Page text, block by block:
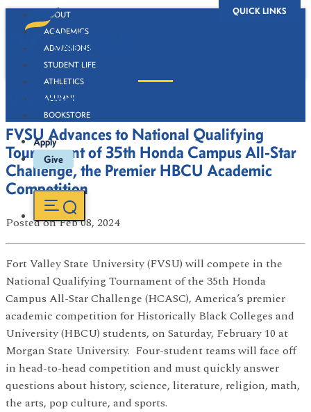
QUICK LINKS
ABOUT
ACADEMICS
ADMISSIONS
STUDENT LIFE
ATHLETICS
ALUMNI
BOOKSTORE
Apply
Give
Newsroom
FVSU Advances to National Qualifying
Tournament of 35th Honda Campus All-Star
Challenge, the Premier HBCU Academic
Competition
Postedon Feb 08, 2024
Fort Valley State University (FVSU) will compete in the
National Qualifying Tournament of the 35th Honda
Campus All-Star Challenge (HCASC), America’s premier
academic competition for Historically Black Colleges and
University (HBCU) students, on Saturday, February 10 at
Morgan State University. Four-student teams will face off
in head-to-head competition and must quickly answer
questions about history, science, literature, religion, math,
the arts, pop culture, and sports.